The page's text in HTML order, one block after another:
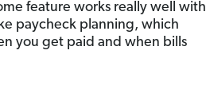
feature works really well with
paycheck planning, which
you get paid and when bills